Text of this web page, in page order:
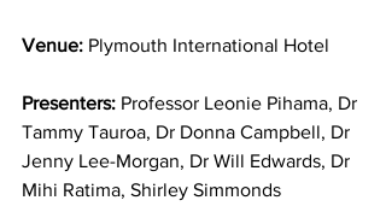
Venue: Plymouth International Hotel
Presenters: Professor Leonie Pihama, Dr
Tammy Tauroa, Dr Donna Campbell, Dr
Jenny Lee-Morgan, Dr Will Edwards, Dr
Mihi Ratima, Shirley Simmonds